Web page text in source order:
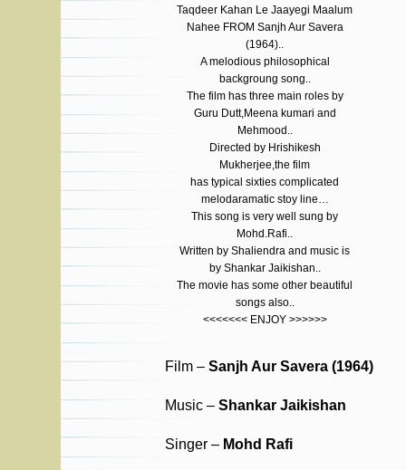
Taqdeer Kahan Le Jaayegi Maalum
Nahee FROM Sanjh Aur Savera
(1964)..
A melodious philosophical
backgroung song..
The film has three main roles by
Guru Dutt,Meena kumari and
Mehmood..
Directed by Hrishikesh
Mukherjee,the film
has typical sixties complicated
melodaramatic stoy line…
This song is very well sung by
Mohd.Rafi..
Written by Shaliendra and music is
by Shankar Jaikishan..
The movie has some other beautiful
songs also..
<<<<<<< ENJOY >>>>>>
Film – Sanjh Aur Savera (1964)
Music – Shankar Jaikishan
Singer – Mohd Rafi